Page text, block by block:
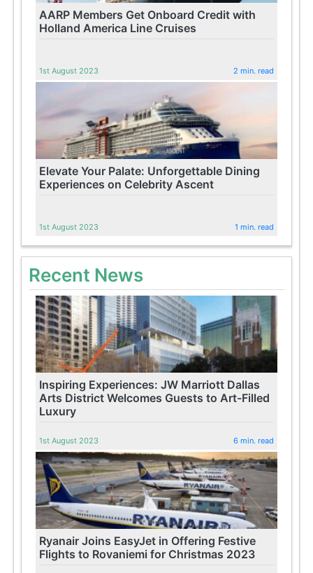
AARP Members Get Onboard Credit with
Holland America Line Cruises
1st August 2023 2 min. read
Elevate Your Palate: Unforgettable Dining
Experiences on Celebrity Ascent
1st August 2023 1 min. read
Recent News
Inspiring Experiences: JW Marriott Dallas
Arts District Welcomes Guests to Art-Filled
Luxury
1st August 2023 6 min. read
Ryanair Joins EasyJet in Offering Festive
Flights to Rovaniemi for Christmas 2023